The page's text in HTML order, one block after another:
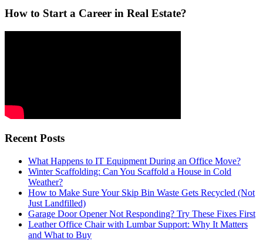
How to Start a Career in Real Estate?
Recent Posts
What Happens to IT Equipment During an Office Move?
Winter Scaffolding: Can You Scaffold a House in Cold
Weather?
How to Make Sure Your Skip Bin Waste Gets Recycled (Not
Just Landfilled)
Garage Door Opener Not Responding? Try These Fixes First
Leather Office Chair with Lumbar Support: Why It Matters
and What to Buy